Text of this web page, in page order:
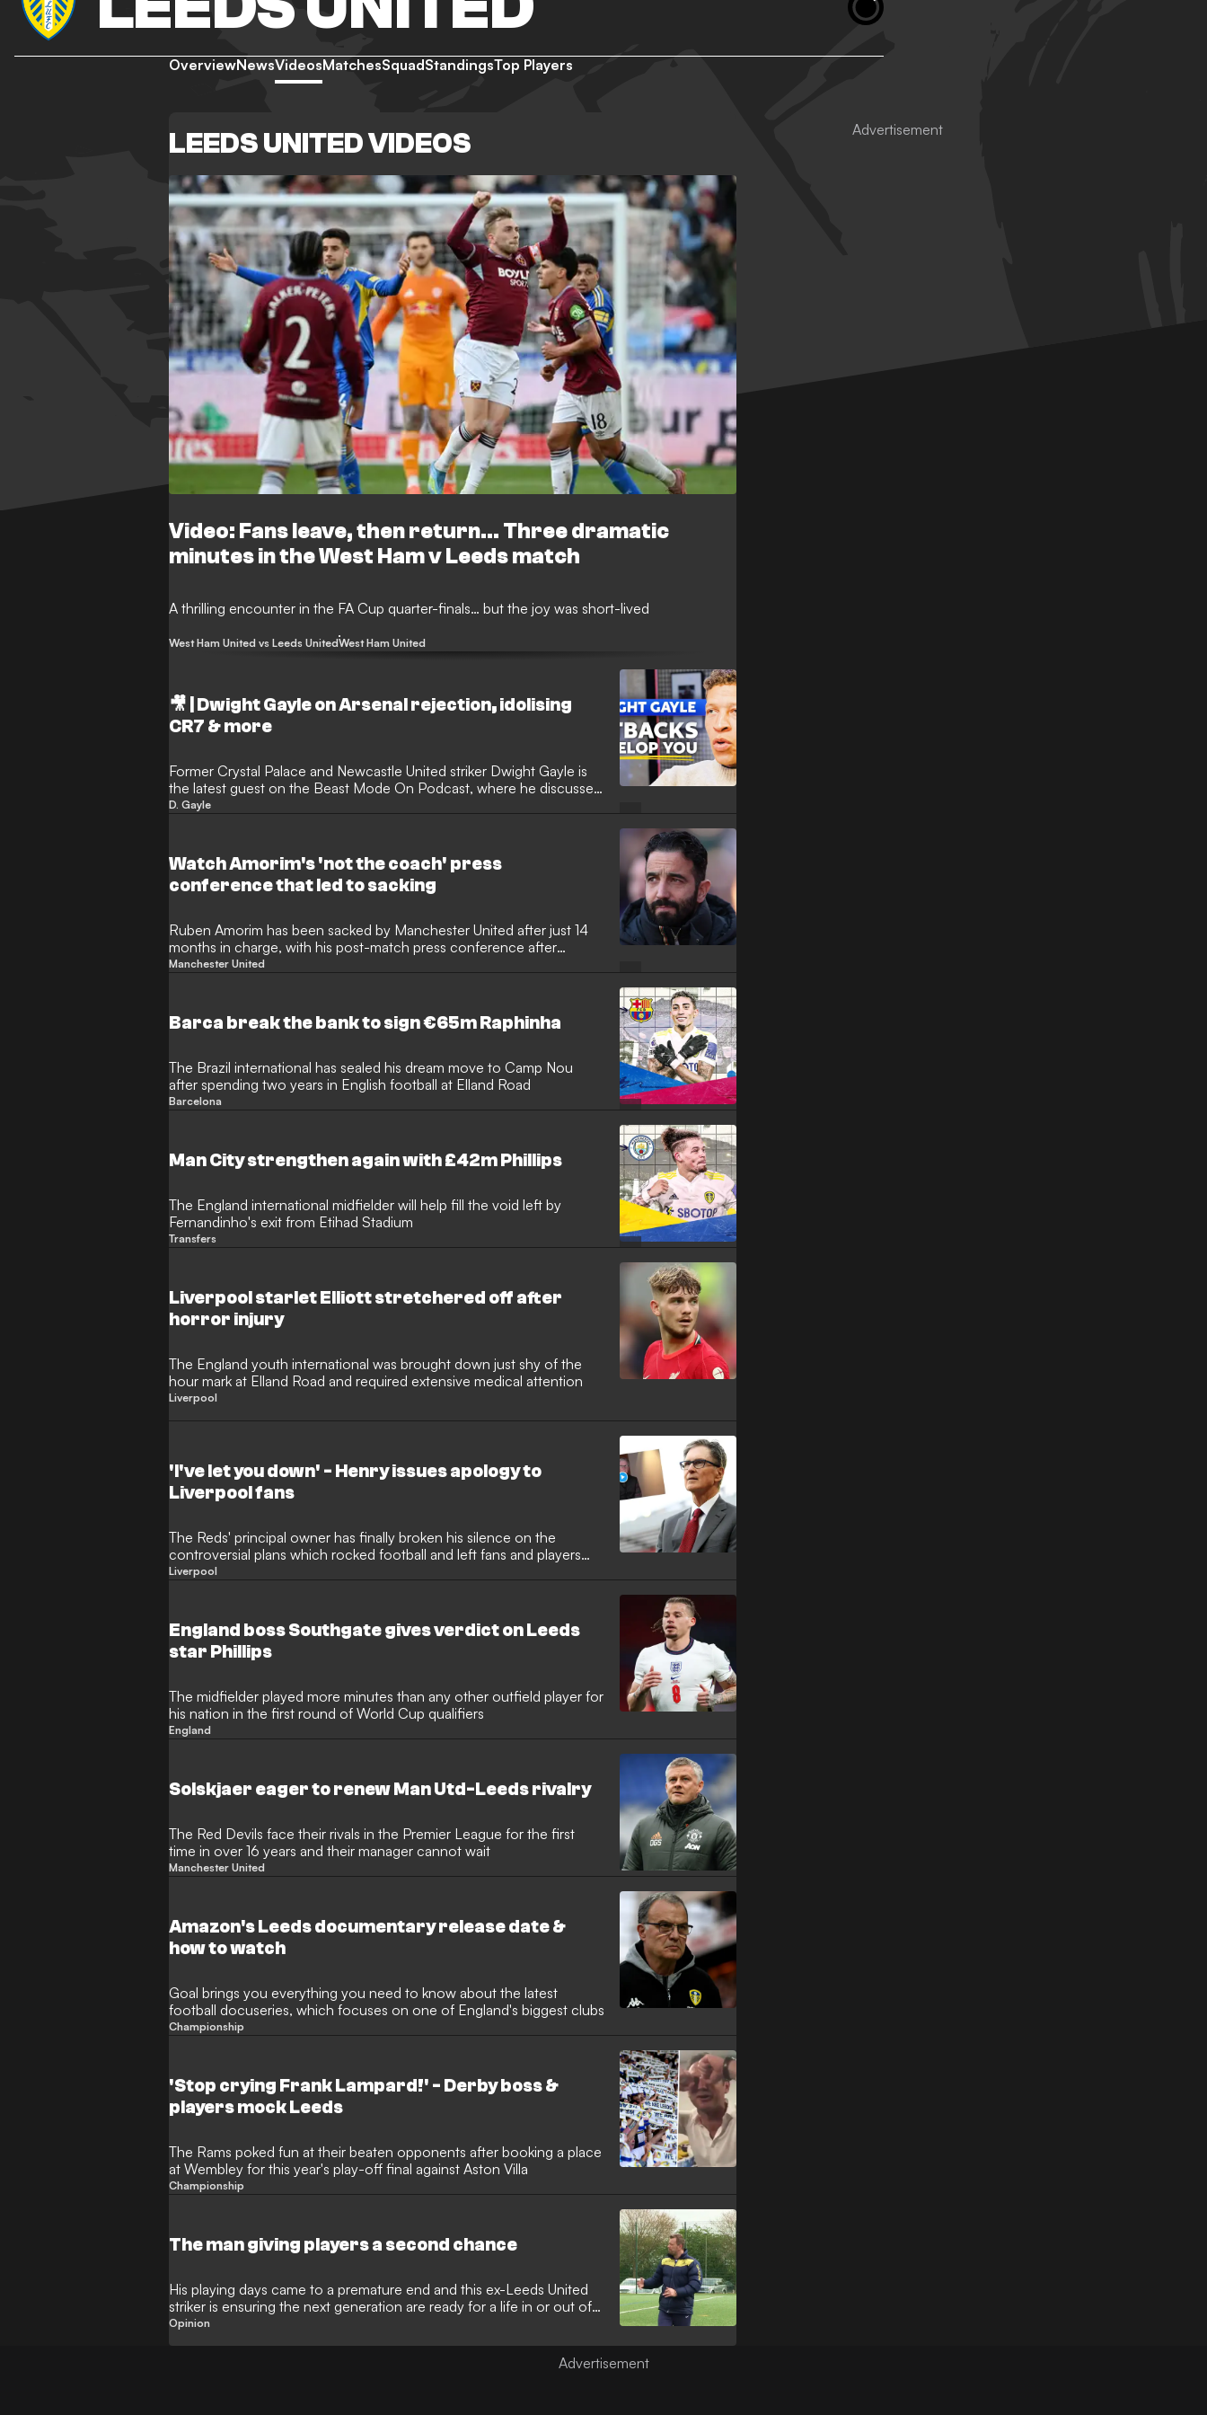
OverviewNewsVideosMatchesSquadStandingsTop Players
LEEDS UNITED VIDEOS
Video: Fans leave, then return... Three dramatic
minutes in the West Ham v Leeds match
A thrilling encounter in the FA Cup quarter-finals… but the joy was short-lived
West Ham United vs Leeds UnitedWest Ham United
🎥 | Dwight Gayle on Arsenal rejection, idolising
CR7 & more
Former Crystal Palace and Newcastle United striker Dwight Gayle is
the latest guest on the Beast Mode On Podcast, where he discusses
his journey from non-league to the Premier League after being let go
Tony Pulis and much more.
D. Gayle
Watch Amorim's 'not the coach' press
conference that led to sacking
Ruben Amorim has been sacked by Manchester United after just 14
months in charge, with his post-match press conference after
Sunday's 1-1 draw with Leeds United proving the final nail in the coffin
tenure was "going to finish in 18 months and then everyone is going
to move on".
Manchester United
Barca break the bank to sign €65m Raphinha
The Brazil international has sealed his dream move to Camp Nou
after spending two years in English football at Elland Road
Barcelona
Man City strengthen again with £42m Phillips
The England international midfielder will help fill the void left by
Fernandinho's exit from Etihad Stadium
Transfers
Liverpool starlet Elliott stretchered off after
horror injury
The England youth international was brought down just shy of the
hour mark at Elland Road and required extensive medical attention
Liverpool
'I've let you down' - Henry issues apology to
Liverpool fans
The Reds' principal owner has finally broken his silence on the
controversial plans which rocked football and left fans and players
furious
Liverpool
England boss Southgate gives verdict on Leeds
star Phillips
The midfielder played more minutes than any other outfield player for
his nation in the first round of World Cup qualifiers
England
Solskjaer eager to renew Man Utd-Leeds rivalry
The Red Devils face their rivals in the Premier League for the first
time in over 16 years and their manager cannot wait
Manchester United
Amazon's Leeds documentary release date &
how to watch
Goal brings you everything you need to know about the latest
football docuseries, which focuses on one of England's biggest clubs
Championship
'Stop crying Frank Lampard!' - Derby boss &
players mock Leeds
The Rams poked fun at their beaten opponents after booking a place
at Wembley for this year's play-off final against Aston Villa
Championship
The man giving players a second chance
His playing days came to a premature end and this ex-Leeds United
striker is ensuring the next generation are ready for a life in or out of
football
Opinion